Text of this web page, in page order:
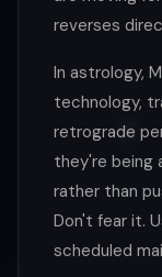
reverses
In astrology,
technology,
retrograde
they're being
rather than
Don't fear it.
scheduled